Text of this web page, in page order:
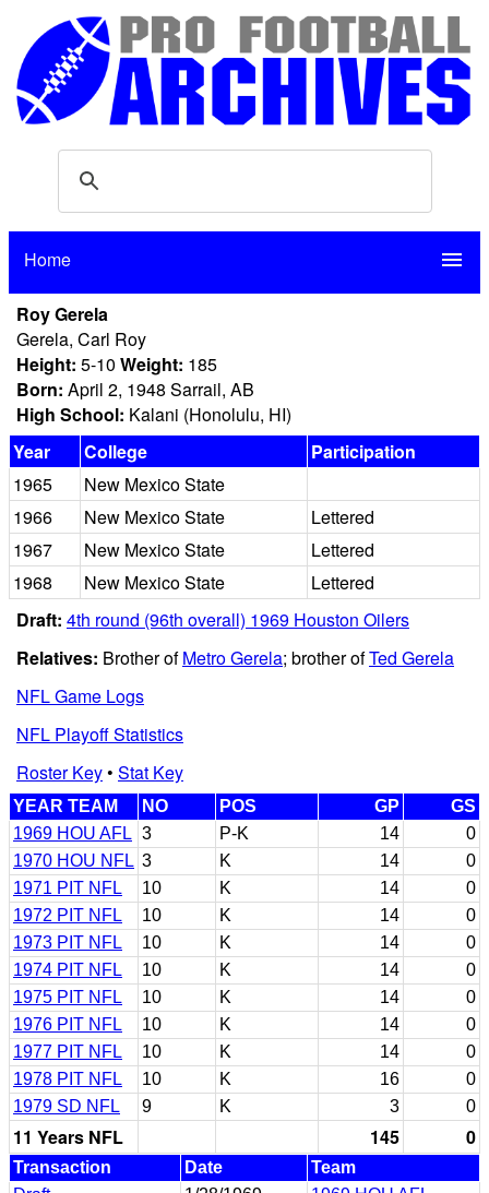
Home menu
Roy Gerela
Gerela, Carl Roy
Height: 5-10 Weight: 185
Born: April 2, 1948 Sarrail, AB
High School: Kalani (Honolulu, HI)
Year
College
Participation
1965
New Mexico State
1966
New Mexico State
Lettered
1967
New Mexico State
Lettered
1968
New Mexico State
Lettered
Draft: 4th round (96th overall) 1969 Houston Oilers
Relatives: Brother ofMetro Gerela; brother ofTed Gerela
NFL Game Logs
NFL Playoff Statistics
Roster Key• Stat Key
YEAR TEAM NO POS GP
GS
1969 HOU AFL 3 P-K 14
0
1970 HOU NFL 3 K 14
0
1971 PIT NFL
10 K 14
0
1972 PIT NFL
10 K 14
0
1973 PIT NFL
10 K 14
0
1974 PIT NFL
10 K 14
0
1975 PIT NFL
10 K 14
0
1976 PIT NFL
10 K 14
0
1977 PIT NFL
10 K 14
0
1978 PIT NFL
10 K 16
0
1979 SD NFL
9 K 3 0
11 Years NFL 145 0
Transaction Date
Team